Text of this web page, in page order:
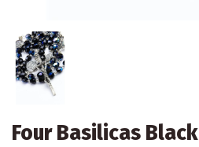
Four Basilicas